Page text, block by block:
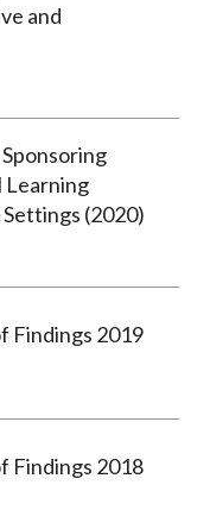
and
Learning
(2020)
Findings 2019
Findings 2018